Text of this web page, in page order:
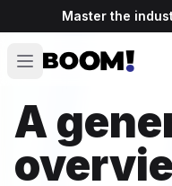
Master the
A